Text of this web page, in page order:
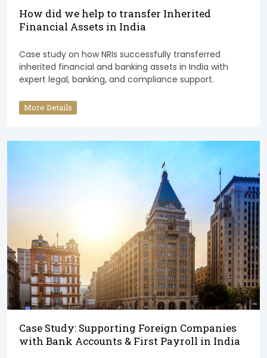
How did we help to transfer Inherited
Financial Assets in India
Case study on how NRIs successfully transferred
inherited financial and banking assets in India with
expert legal, banking, and compliance support.
More Details
Case Study: Supporting Foreign Companies
with Bank Accounts & First Payroll in India